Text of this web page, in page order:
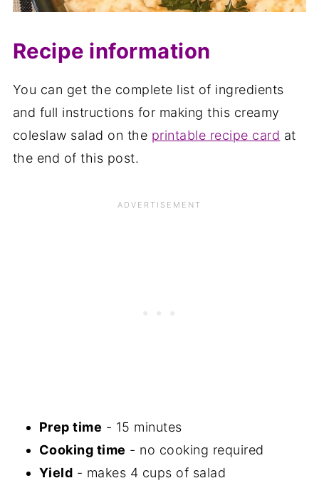
Recipe information
You can get the complete list of ingredients
and full instructions for making this creamy
coleslaw salad on the printable recipe card at
the end of this post.
Prep time - 15 minutes
Cooking time - no cooking required
Yield - makes 4 cups of salad